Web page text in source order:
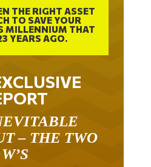
TO SAVE YOUR
MILLENNIUM THAT
YEARS AGO.
– THE TWO
W’S